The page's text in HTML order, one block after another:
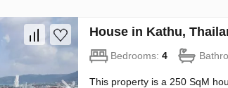
House in Kathu,
Bedrooms: 4
This property is a 250 SqM